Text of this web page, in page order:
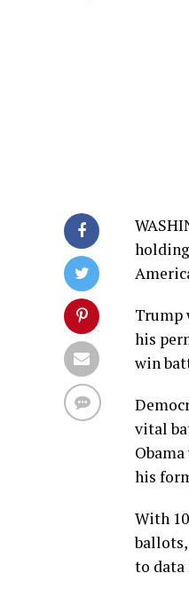
Trump
his
win
vital
his
With
to data